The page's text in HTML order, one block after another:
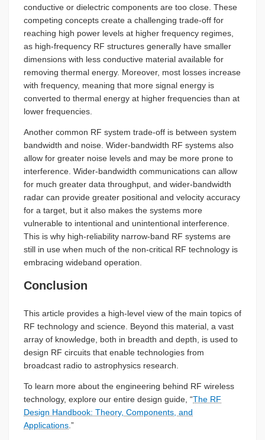
conductive or dielectric components are too close. These
competing concepts create a challenging trade-off for
reaching high power levels at higher frequency regimes,
as high-frequency RF structures generally have smaller
dimensions with less conductive material available for
removing thermal energy. Moreover, most losses increase
with frequency, meaning that more signal energy is
converted to thermal energy at higher frequencies than at
lower frequencies.
Another common RF system trade-off is between system
bandwidth and noise. Wider-bandwidth RF systems also
allow for greater noise levels and may be more prone to
interference. Wider-bandwidth communications can allow
for much greater data throughput, and wider-bandwidth
radar can provide greater positional and velocity accuracy
for a target, but it also makes the systems more
vulnerable to intentional and unintentional interference.
This is why high-reliability narrow-band RF systems are
still in use when much of the non-critical RF technology is
embracing wideband operation.
Conclusion
This article provides a high-level view of the main topics of
RF technology and science. Beyond this material, a vast
array of knowledge, both in breadth and depth, is used to
design RF circuits that enable technologies from
broadcast radio to astrophysics research.
To learn more about the engineering behind RF wireless
technology, explore our entire design guide, “The RF
Design Handbook: Theory, Components, and
Applications .”